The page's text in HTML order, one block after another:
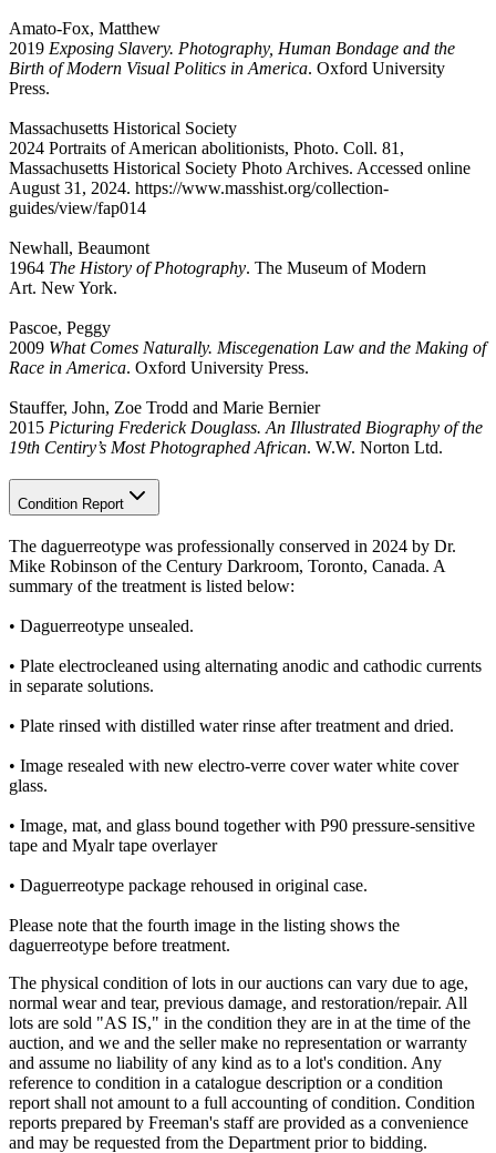
Amato-Fox, Matthew
2019 Exposing Slavery. Photography, Human Bondage and the
Birth of Modern Visual Politics in America. Oxford University
Press.
Massachusetts Historical Society
2024 Portraits of American abolitionists, Photo. Coll. 81,
Massachusetts Historical Society Photo Archives. Accessed online
August 31, 2024. https://www.masshist.org/collection-
guides/view/fap014
Newhall, Beaumont
1964 The History of Photography. The Museum of Modern
Art. New York.
Pascoe, Peggy
2009 What Comes Naturally. Miscegenation Law and the Making of
Race in America. Oxford University Press.
Stauffer, John, Zoe Trodd and Marie Bernier
2015 Picturing Frederick Douglass. An Illustrated Biography of the
19th Centiry’s Most Photographed African. W.W. Norton Ltd.
Condition Report
The daguerreotype was professionally conserved in 2024 by Dr.
Mike Robinson of the Century Darkroom, Toronto, Canada. A
summary of the treatment is listed below:
• Daguerreotype unsealed.
• Plate electrocleaned using alternating anodic and cathodic currents
in separate solutions.
• Plate rinsed with distilled water rinse after treatment and dried.
• Image resealed with new electro-verre cover water white cover
glass.
• Image, mat, and glass bound together with P90 pressure-sensitive
tape and Myalr tape overlayer
• Daguerreotype package rehoused in original case.
Please note that the fourth image in the listing shows the
daguerreotype before treatment.
The physical condition of lots in our auctions can vary due to age,
normal wear and tear, previous damage, and restoration/repair. All
lots are sold "AS IS," in the condition they are in at the time of the
auction, and we and the seller make no representation or warranty
and assume no liability of any kind as to a lot's condition. Any
reference to condition in a catalogue description or a condition
report shall not amount to a full accounting of condition. Condition
reports prepared by Freeman's staff are provided as a convenience
and may be requested from the Department prior to bidding.